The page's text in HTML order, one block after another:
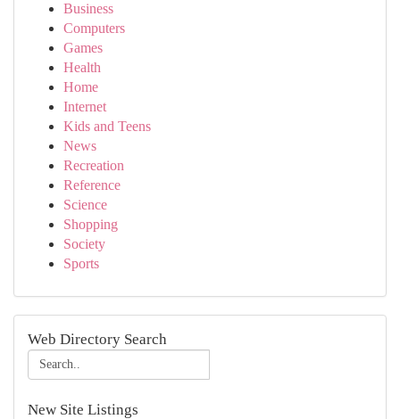
Business
Computers
Games
Health
Home
Internet
Kids and Teens
News
Recreation
Reference
Science
Shopping
Society
Sports
Web Directory Search
New Site Listings